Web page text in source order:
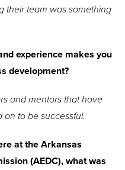
their team was something
experience makes you
development?
and mentors that have
to be successful.
at the Arkansas
(AEDC), what was